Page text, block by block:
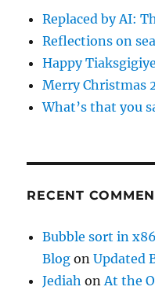
Replaced by AI:
Reflections on
Happy
Merry Christmas
What’s that you
RECENT
Bubble sort in
Blog onUpdated
Jediah onAt the